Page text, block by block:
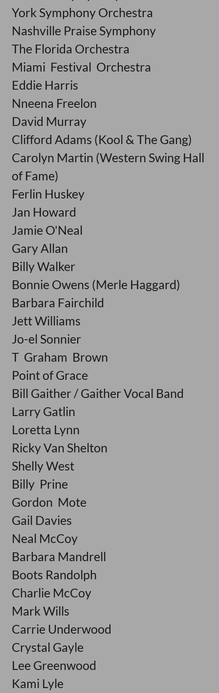
York Symphony Orchestra
Nashville Praise Symphony
The Florida Orchestra
Miami Festival Orchestra
Eddie Harris
Nneena Freelon
David Murray
Clifford Adams (Kool & The Gang)
Carolyn Martin (Western Swing Hall
of Fame)
Ferlin Huskey
Jan Howard
Jamie O'Neal
Gary Allan
Billy Walker
Bonnie Owens (Merle Haggard)
Barbara Fairchild
Jett Williams
Jo-el Sonnier
T Graham Brown
Point of Grace
Bill Gaither / Gaither Vocal Band
Larry Gatlin
Loretta Lynn
Ricky Van Shelton
Shelly West
Billy Prine
Gordon Mote
Gail Davies
Neal McCoy
Barbara Mandrell
Boots Randolph
Charlie McCoy
Mark Wills
Carrie Underwood
Crystal Gayle
Lee Greenwood
Kami Lyle